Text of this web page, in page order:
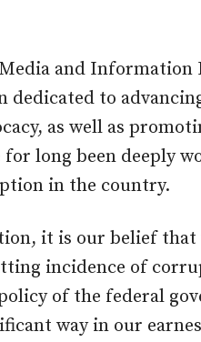
and Information
to
as well as
for long been deeply
in the country.
it is our belief that
incidence of
of the federal
way in our